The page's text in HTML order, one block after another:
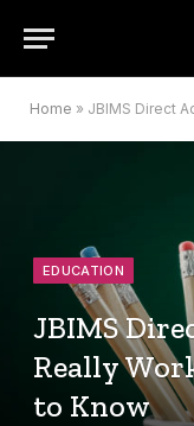
Home » JBIMS Direct
EDUCATION
JBIMS
Really
to Know